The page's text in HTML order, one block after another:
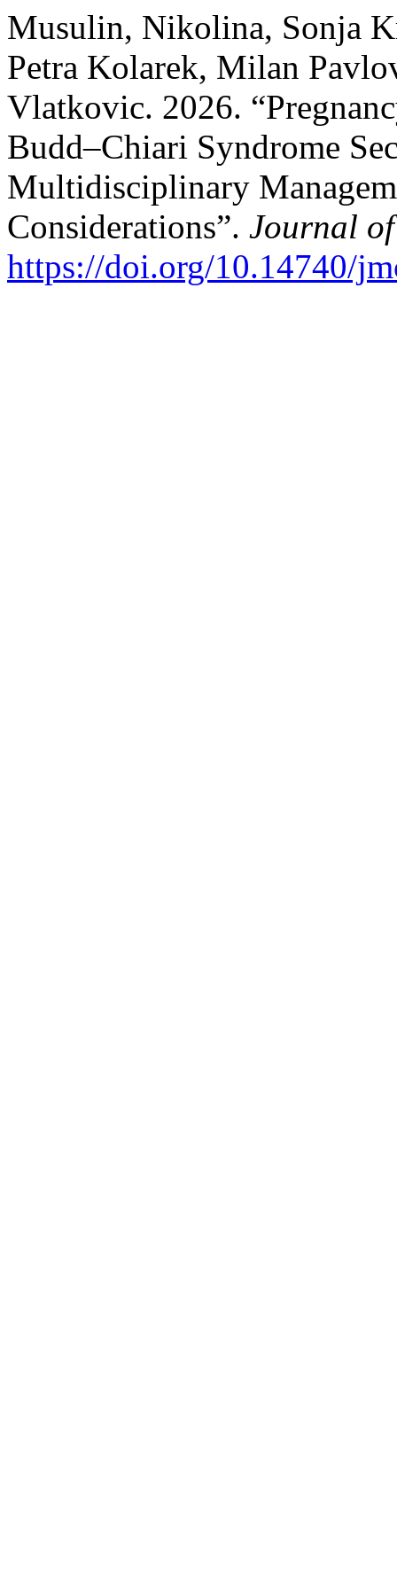
Musulin, Nikolina, Sonja
Petra Kolarek, Milan
Vlatkovic. 2026.
Budd–Chiari Syndrome
Multidisciplinary
Considerations”. Journal
https://doi.org/10.14740/